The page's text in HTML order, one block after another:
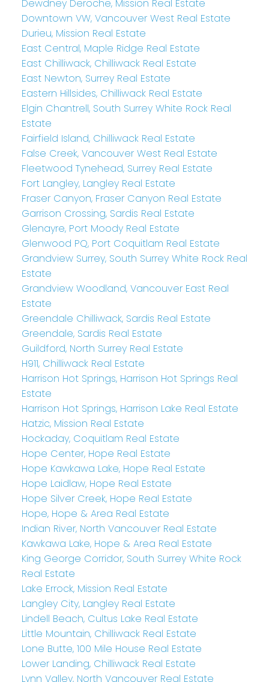
Dewdney Deroche, Mission Real Estate
Downtown VW, Vancouver West Real Estate
Durieu, Mission Real Estate
East Central, Maple Ridge Real Estate
East Chilliwack, Chilliwack Real Estate
East Newton, Surrey Real Estate
Eastern Hillsides, Chilliwack Real Estate
Elgin Chantrell, South Surrey White Rock Real
Estate
Fairfield Island, Chilliwack Real Estate
False Creek, Vancouver West Real Estate
Fleetwood Tynehead, Surrey Real Estate
Fort Langley, Langley Real Estate
Fraser Canyon, Fraser Canyon Real Estate
Garrison Crossing, Sardis Real Estate
Glenayre, Port Moody Real Estate
Glenwood PQ, Port Coquitlam Real Estate
Grandview Surrey, South Surrey White Rock Real
Estate
Grandview Woodland, Vancouver East Real
Estate
Greendale Chilliwack, Sardis Real Estate
Greendale, Sardis Real Estate
Guildford, North Surrey Real Estate
H911, Chilliwack Real Estate
Harrison Hot Springs, Harrison Hot Springs Real
Estate
Harrison Hot Springs, Harrison Lake Real Estate
Hatzic, Mission Real Estate
Hockaday, Coquitlam Real Estate
Hope Center, Hope Real Estate
Hope Kawkawa Lake, Hope Real Estate
Hope Laidlaw, Hope Real Estate
Hope Silver Creek, Hope Real Estate
Hope, Hope & Area Real Estate
Indian River, North Vancouver Real Estate
Kawkawa Lake, Hope & Area Real Estate
King George Corridor, South Surrey White Rock
Real Estate
Lake Errock, Mission Real Estate
Langley City, Langley Real Estate
Lindell Beach, Cultus Lake Real Estate
Little Mountain, Chilliwack Real Estate
Lone Butte, 100 Mile House Real Estate
Lower Landing, Chilliwack Real Estate
Lynn Valley, North Vancouver Real Estate